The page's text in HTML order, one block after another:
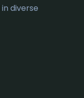
diverse